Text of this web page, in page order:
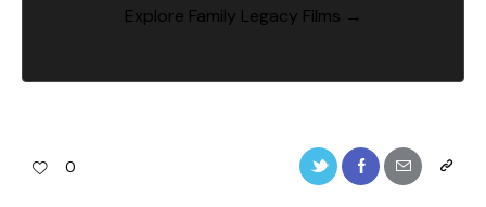
Explore Family Legacy Films →
0